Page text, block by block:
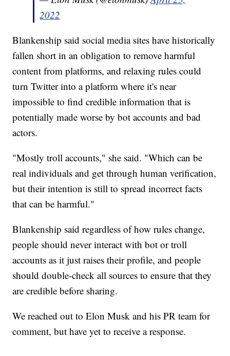
2022
Blankenship said social media sites have historically
fallen short in an obligation to remove harmful
content from platforms, and relaxing rules could
turn Twitter into a platform where it's near
impossible to find credible information that is
potentially made worse by bot accounts and bad
actors.
"Mostly troll accounts," she said. "Which can be
real individuals and get through human verification,
but their intention is still to spread incorrect facts
that can be harmful."
Blankenship said regardless of how rules change,
people should never interact with bot or troll
accounts as it just raises their profile, and people
should double-check all sources to ensure that they
are credible before sharing.
We reached out to Elon Musk and his PR team for
comment, but have yet to receive a response.